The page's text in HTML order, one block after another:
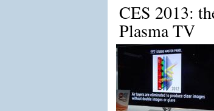
CES 2013:
Plasma TV